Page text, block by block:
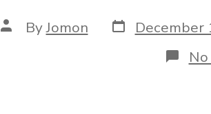
Post
author
ByJomon Post
date
December